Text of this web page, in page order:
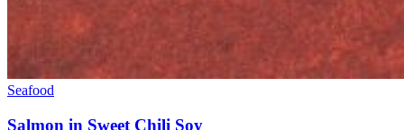
Seafood
Salmon in Sweet Chili Soy